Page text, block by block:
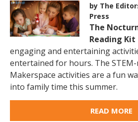
by The
Press
The
Reading Kit
engaging and entertaining
entertained for hours. The
Makerspace activities are a fun
into family time this summer.
READ MORE